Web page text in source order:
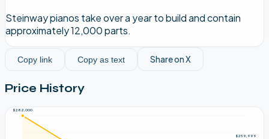
Steinway pianos take over a year to build and contain
approximately 12,000 parts.
Copy link Copy as text Share on X
Price History
$282,000
$259,999